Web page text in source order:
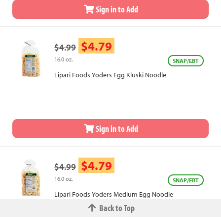
Sign in to Add
$4.99 $4.79
16.0 oz. SNAP/EBT
Lipari Foods Yoders Egg Kluski Noodle
Sign in to Add
$4.99 $4.79
16.0 oz. SNAP/EBT
Lipari Foods Yoders Medium Egg Noodle
Back to Top